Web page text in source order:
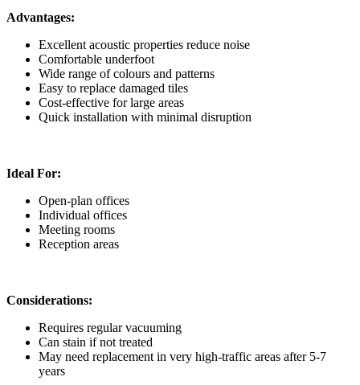
Advantages:
Excellent acoustic properties reduce noise
Comfortable underfoot
Wide range of colours and patterns
Easy to replace damaged tiles
Cost-effective for large areas
Quick installation with minimal disruption
Ideal For:
Open-plan offices
Individual offices
Meeting rooms
Reception areas
Considerations:
Requires regular vacuuming
Can stain if not treated
May need replacement in very high-traffic areas after 5-7
years